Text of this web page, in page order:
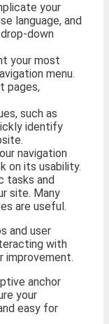
your
language, and
down
your most
menu.
pages,
such as
identify
navigation
on its usability.
tasks and
site. Many
are useful.
and user
with
improvement.
anchor
your
easy for